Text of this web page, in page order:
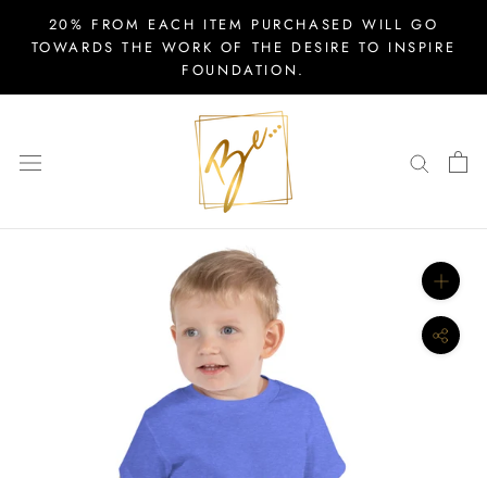
20% FROM EACH ITEM PURCHASED WILL GO
TOWARDS THE WORK OF THE DESIRE TO INSPIRE
FOUNDATION.